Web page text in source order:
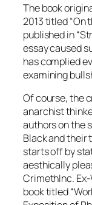
The book
2013 titled “On
published in
essay caused
has complied
examining
Of course, the
anarchist
authors on the
Black and their
starts off by
aesthically
CrimethInc.
book titled